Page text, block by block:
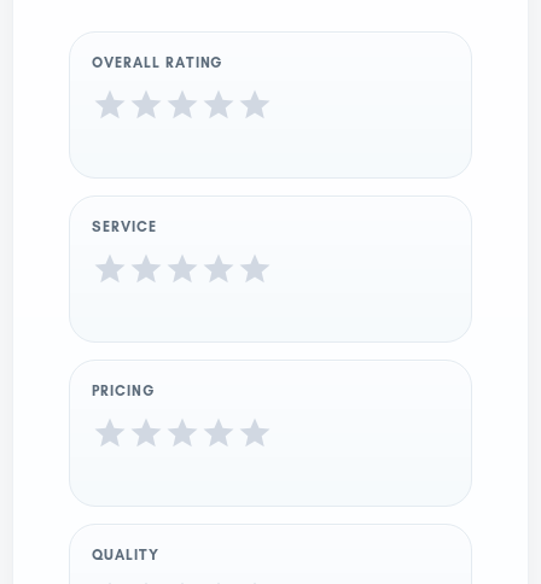
OVERALL RATING
SERVICE
PRICING
QUALITY